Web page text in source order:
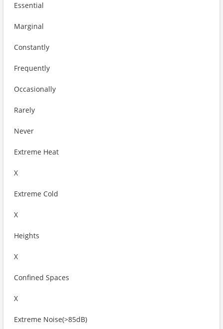
Essential
Marginal
Constantly
Frequently
Occasionally
Rarely
Never
Extreme Heat
X
Extreme Cold
X
Heights
X
Confined Spaces
X
Extreme Noise(>85dB)